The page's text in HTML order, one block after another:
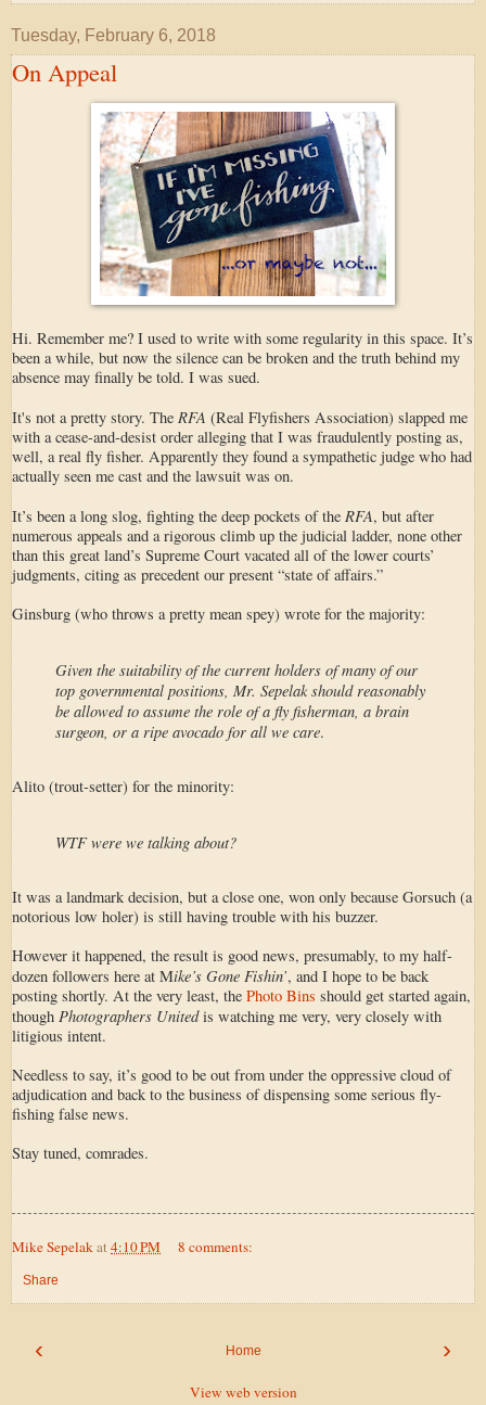
Tuesday, February 6, 2018
On Appeal
Hi. Remember me? I used to write with some regularity in this space. It’s
been a while, but now the silence can be broken and the truth behind my
absence may finally be told. I was sued.
It's not a pretty story. The RFA (Real Flyfishers Association) slapped me
with a cease-and-desist order alleging that I was fraudulently posting as,
well, a real fly fisher. Apparently they found a sympathetic judge who had
actually seen me cast and the lawsuit was on.
It’s been a long slog, fighting the deep pockets of the RFA, but after
numerous appeals and a rigorous climb up the judicial ladder, none other
than this great land’s Supreme Court vacated all of the lower courts’
judgments, citing as precedent our present “state of affairs.”
Ginsburg (who throws a pretty mean spey) wrote for the majority:
Given the suitability of the current holders of many of our
top governmental positions, Mr. Sepelak should reasonably
be allowed to assume the role of a fly fisherman, a brain
surgeon, or a ripe avocado for all we care.
Alito (trout-setter) for the minority:
WTF were we talking about?
It was a landmark decision, but a close one, won only because Gorsuch (a
notorious low holer) is still having trouble with his buzzer.
However it happened, the result is good news, presumably, to my half-
dozen followers here at Mike’s Gone Fishin’, and I hope to be back
posting shortly. At the very least, the Photo Bins should get started again,
though Photographers Unitedis watching me very, very closely with
litigious intent.
Needless to say, it’s good to be out from under the oppressive cloud of
adjudication and back to the business of dispensing some serious fly-
fishing false news.
Stay tuned, comrades.
Mike Sepelakat4:10 PM 8 comments:
Share
‹ ›
Home
View web version